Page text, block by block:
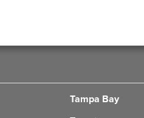
Tampa Bay